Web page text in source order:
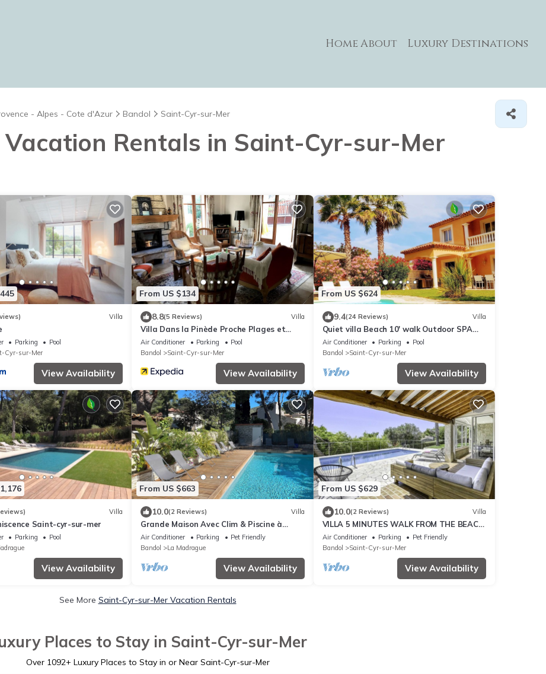
HomeAbout Luxury Destinations
- Alpes - Cote d'Azur Bandol Saint-Cyr-sur-Mer
Rentals in Saint-Cyr-sur-Mer
Villa
Parking
Pool
Cyr-sur-Mer
View Availability
From US $134
8.8(5 Reviews) Villa
Villa Dans la Pinède Proche Plages et
Criques
Air Conditioner Parking
Pool
Bandol
Saint-Cyr-sur-Mer
View Availability
From US $624
9.4(24 Reviews) Villa
Quiet villa Beach 10' walk Outdoor SPA
Heated pool Boules court
Air Conditioner Parking
Pool
Bandol
Saint-Cyr-sur-Mer
View Availability
Villa
Saint-cyr-sur-mer
Parking
Pool
View Availability
From US $663
10.0(2 Reviews) Villa
Grande Maison Avec Clim & Piscine à
350m de la Plage
Air Conditioner Parking
Pet Friendly
Bandol
La Madrague
View Availability
From US $629
10.0(2 Reviews) Villa
VILLA 5 MINUTES WALK FROM THE BEACH
IN PORT D'ALON ESTATE WITH SEA VIEW
Air Conditioner Parking
Pet Friendly
Bandol
Saint-Cyr-sur-Mer
View Availability
See More Saint-Cyr-sur-Mer Vacation Rentals
Places to Stay in Saint-Cyr-sur-Mer
Over 1092+ Luxury Places to Stay in or Near Saint-Cyr-sur-Mer